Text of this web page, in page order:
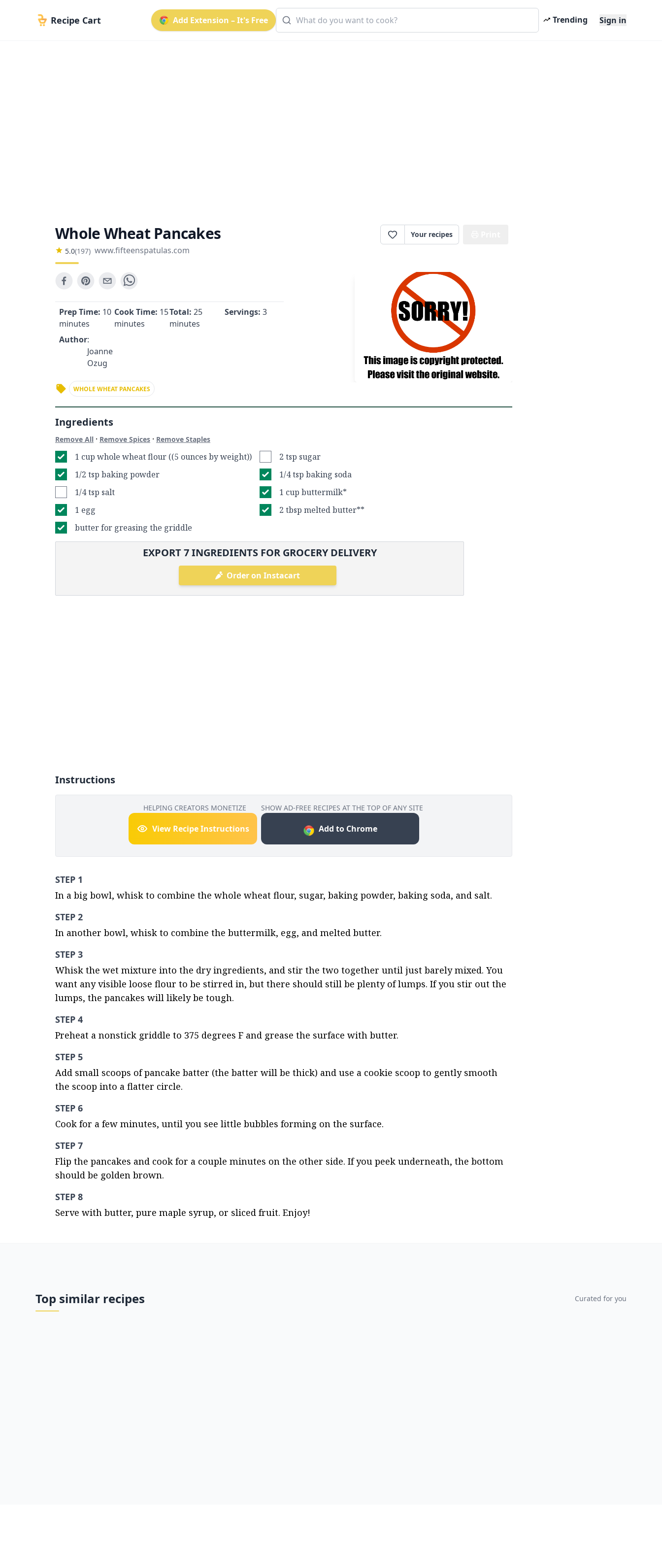
Recipe Cart Add Extension – It's Free Trending Sign in
Whole Wheat Pancakes
5.0(197) www.fifteenspatulas.com
Your recipes
Prep Time: 10
minutes
Cook Time: 15
minutes
Total: 25
minutes
Servings: 3
Author:
Joanne
Ozug
WHOLE WHEAT PANCAKES
Ingredients
Remove All · Remove Spices · Remove Staples
1 cup whole wheat flour ((5 ounces by weight))
2 tsp sugar
1/2 tsp baking powder
1/4 tsp baking soda
1/4 tsp salt
1 cup buttermilk*
1 egg
2 tbsp melted butter**
butter for greasing the griddle
EXPORT7INGREDIENTS FOR GROCERY DELIVERY
Order on Instacart
Instructions
HELPING CREATORS MONETIZE
View Recipe Instructions
SHOW AD-FREE RECIPES AT THE TOP OF ANY SITE
Add to Chrome
STEP 1
In a big bowl, whisk to combine the whole wheat flour, sugar, baking powder, baking soda, and salt.
STEP 2
In another bowl, whisk to combine the buttermilk, egg, and melted butter.
STEP 3
Whisk the wet mixture into the dry ingredients, and stir the two together until just barely mixed. You
want any visible loose flour to be stirred in, but there should still be plenty of lumps. If you stir out the
lumps, the pancakes will likely be tough.
STEP 4
Preheat a nonstick griddle to 375 degrees F and grease the surface with butter.
STEP 5
Add small scoops of pancake batter (the batter will be thick) and use a cookie scoop to gently smooth
the scoop into a flatter circle.
STEP 6
Cook for a few minutes, until you see little bubbles forming on the surface.
STEP 7
Flip the pancakes and cook for a couple minutes on the other side. If you peek underneath, the bottom
should be golden brown.
STEP 8
Serve with butter, pure maple syrup, or sliced fruit. Enjoy!
Top similar recipes Curated for you